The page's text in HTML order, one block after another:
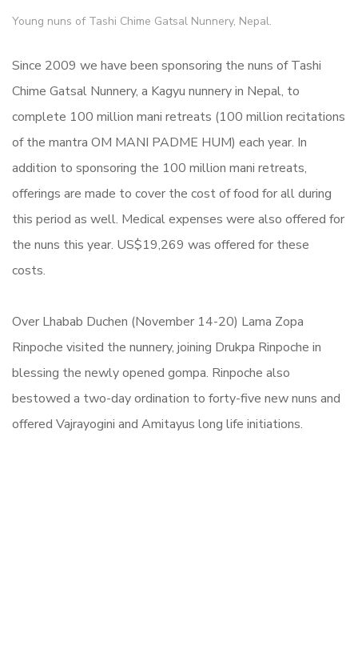
Young nuns of Tashi Chime Gatsal Nunnery, Nepal.
Since 2009 we have been sponsoring the nuns of Tashi
Chime Gatsal Nunnery, a Kagyu nunnery in Nepal, to
complete 100 million mani retreats (100 million recitations
of the mantra OM MANI PADME HUM) each year. In
addition to sponsoring the 100 million mani retreats,
offerings are made to cover the cost of food for all during
this period as well. Medical expenses were also offered for
the nuns this year. US$19,269 was offered for these
costs.
Over Lhabab Duchen (November 14-20) Lama Zopa
Rinpoche visited the nunnery, joining Drukpa Rinpoche in
blessing the newly opened gompa. Rinpoche also
bestowed a two-day ordination to forty-five new nuns and
offered Vajrayogini and Amitayus long life initiations.